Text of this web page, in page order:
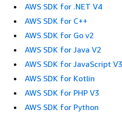
AWS SDK for .NET V4
AWS SDK for C++
AWS SDK for Go v2
AWS SDK for Java V2
AWS SDK for JavaScript V3
AWS SDK for Kotlin
AWS SDK for PHP V3
AWS SDK for Python